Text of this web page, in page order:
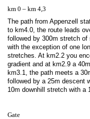
km 0 – km 4,3
The path from Appenzell
to km4.0, the route leads
followed by 300m stretch
with the exception of one
stretches. At km2.2 you
gradient and at km2.9 a
km3.1, the path meets a
followed by a 25m descent
10m downhill stretch with a
Gate